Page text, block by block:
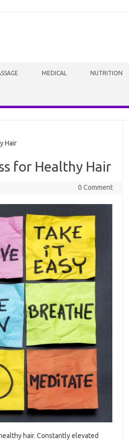
MEDICAL NUTRITION
Hair
for Healthy Hair
0 Comment
hair. Constantly elevated